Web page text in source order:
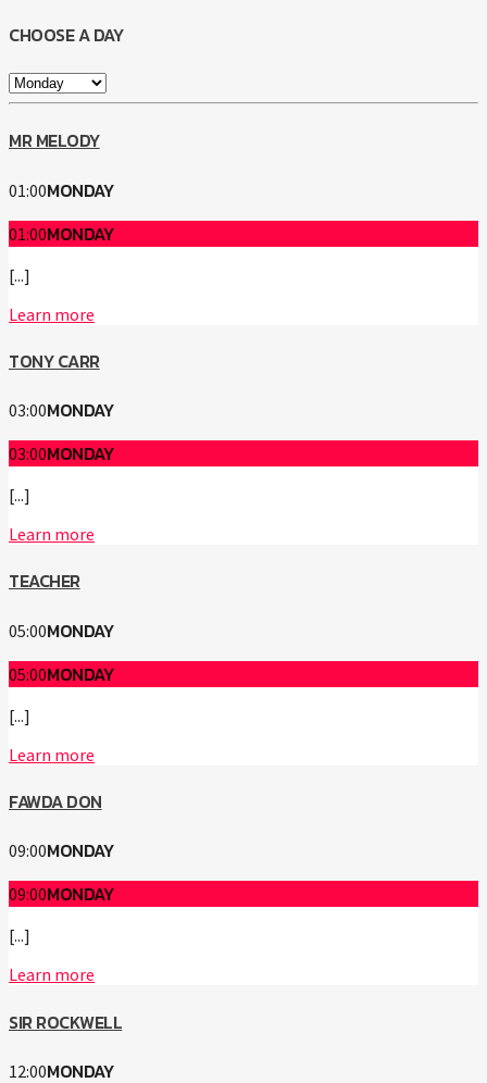
CHOOSE A DAY
MR MELODY
01:00MONDAY
01:00MONDAY
[...]
Learn more
TONY CARR
03:00MONDAY
03:00MONDAY
[...]
Learn more
TEACHER
05:00MONDAY
05:00MONDAY
[...]
Learn more
FAWDA DON
09:00MONDAY
09:00MONDAY
[...]
Learn more
SIR ROCKWELL
12:00MONDAY